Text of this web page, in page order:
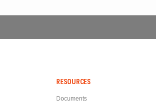
RESOURCES
Documents